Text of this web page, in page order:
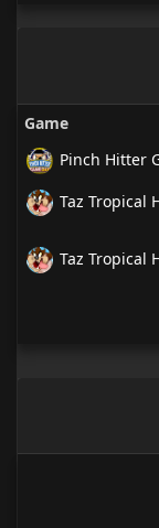
Game
Pinch Hitter
Taz Tropical
Taz Tropical